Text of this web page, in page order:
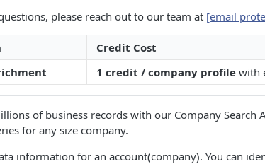
please reach out to our team at [email
Credit Cost
1 credit / company profile with
of business records with our Company Search
for any size company.
information for an account(company). You can